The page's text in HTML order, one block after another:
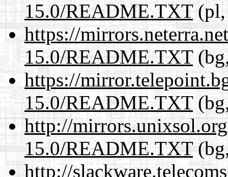
15.0/README.TXT(pl,
https://
15.0/README.TXT
https://
15.0/README.TXT
http://
15.0/README.TXT
http://